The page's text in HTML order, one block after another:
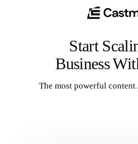
Start
Business
The most powerful